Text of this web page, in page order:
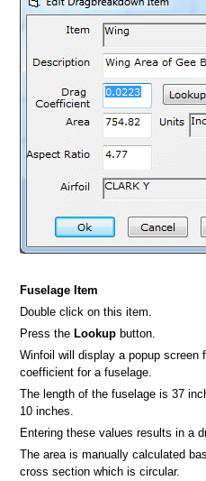
Fuselage Item
Double click on this item.
Press the Lookup button.
Winfoil will display a popup screen
coefficient for a fuselage.
The length of the fuselage is 37
10 inches.
Entering these values results in a
The area is manually calculated
cross section which is circular.